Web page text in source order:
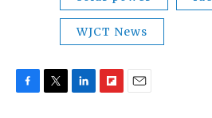
WJCT News